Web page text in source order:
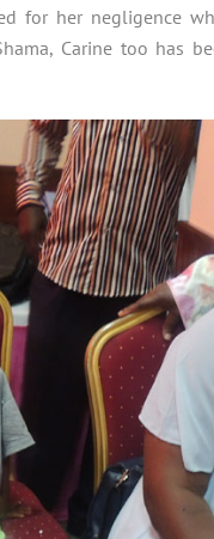
for her negligence
Carine too has